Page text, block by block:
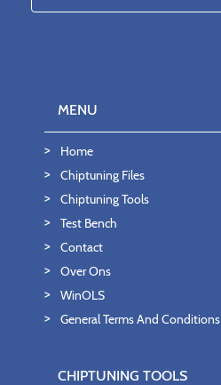
MENU
Home
Chiptuning Files
Chiptuning Tools
Test Bench
Contact
Over Ons
WinOLS
General Terms And Conditions
CHIPTUNING TOOLS